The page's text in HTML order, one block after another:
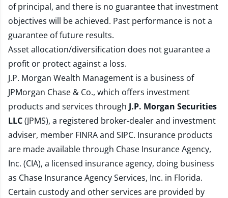
of principal, and there is no guarantee that investment
objectives will be achieved. Past performance is not a
guarantee of future results.
Asset allocation/diversification does not guarantee a
profit or protect against a loss.
J.P. Morgan Wealth Management is a business of
JPMorgan Chase & Co., which offers investment
products and services through J.P. Morgan Securities
LLC(JPMS), a registered broker-dealer and investment
adviser, member FINRAand SIPC. Insurance products
are made available through Chase Insurance Agency,
Inc. (CIA), a licensed insurance agency, doing business
as Chase Insurance Agency Services, Inc. in Florida.
Certain custody and other services are provided by